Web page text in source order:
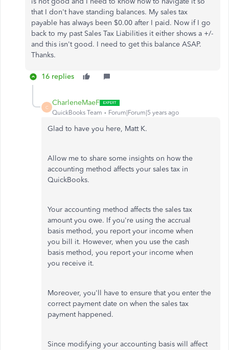
that I don't have standing balances. My sales tax
payable has always been $0.00 after I paid. Now if I go
back to my past Sales Tax Liabilities it either shows a +/-
and this isn't good. I need to get this balance ASAP.
Thanks.
16 replies
C
CharleneMaeF
QuickBooks Team Forum|Forum|5 years ago
Glad to have you here, Matt K.
Allow me to share some insights on how the
accounting method affects your sales tax in
QuickBooks.
Your accounting method affects the sales tax
amount you owe. If you're using the accrual
basis method, you report your income when
you bill it. However, when you use the cash
basis method, you report your income when
you receive it.
Moreover, you'll have to ensure that you enter the
correct payment date on when the sales tax
payment happened.
Since modifying your accounting basis will affect